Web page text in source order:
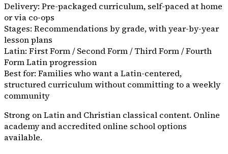
Delivery: Pre-packaged curriculum, self-paced at home
or via co-ops
Stages: Recommendations by grade, with year-by-year
lesson plans
Latin: First Form / Second Form / Third Form / Fourth
Form Latin progression
Best for: Families who want a Latin-centered,
structured curriculum without committing to a weekly
community
Strong on Latin and Christian classical content. Online
academy and accredited online school options
available.